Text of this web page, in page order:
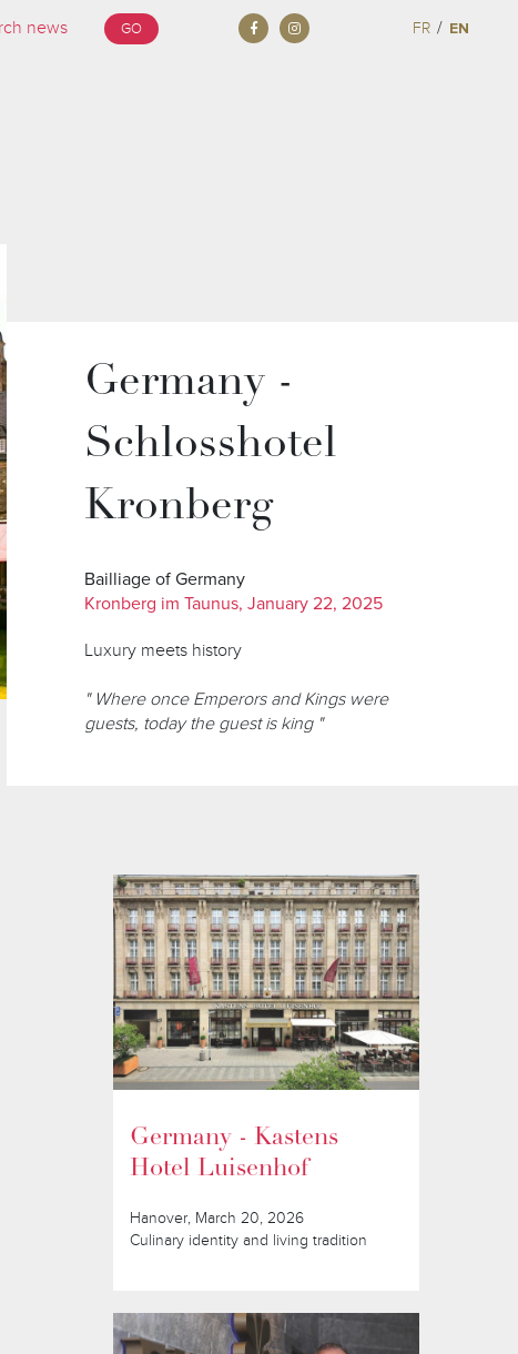
GO FR / EN
Germany -
Schlosshotel
Kronberg
Bailliage of Germany
Kronberg im Taunus, January 22, 2025
Luxury meets history
" Where once Emperors and Kings were
guests, today the guest is king "
Germany - Kastens
Hotel Luisenhof
Hanover, March 20, 2026
Culinary identity and living tradition